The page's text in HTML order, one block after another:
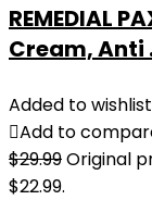
REMEDIAL
Cream, Anti
Added to wishlist
Add to
$29.99Original
$22.99.